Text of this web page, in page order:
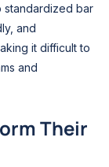
standardized bar
and
it difficult to
and
Their